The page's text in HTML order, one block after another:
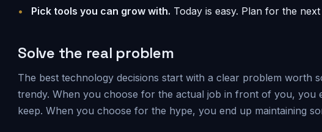
• Pick tools you can grow with. Today is easy. Plan for the next
Solve the real problem
The best technology decisions start with a clear problem worth
trendy. When you choose for the actual job in front of you, you
keep. When you choose for the hype, you end up maintaining